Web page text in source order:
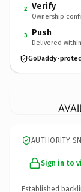
2 Verify
Ownership
3 Push
Delivered
GoDaddy-
AUTHORITY
Sign in to
Established